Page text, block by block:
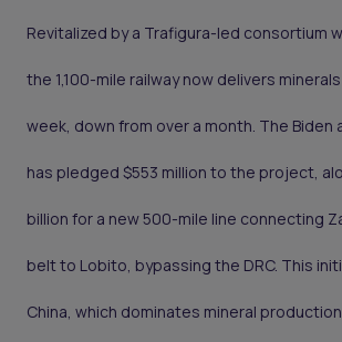
Revitalized by a Trafigura-led consortium
the 1,100-mile railway now delivers
week, down from over a month. The Biden
has pledged $553 million to the project,
billion for a new 500-mile line connecting
belt to Lobito, bypassing the DRC. This
China, which dominates mineral